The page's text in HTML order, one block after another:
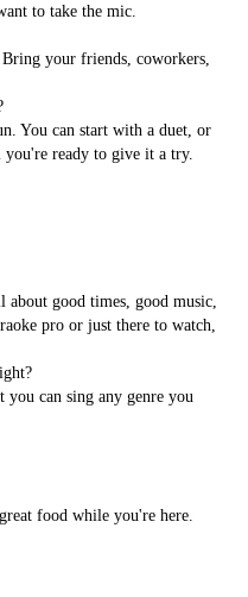
to take the mic.
your friends, coworkers,
You can start with a duet, or
ready to give it a try.
good times, good music,
pro or just there to watch,
can sing any genre you
food while you're here.